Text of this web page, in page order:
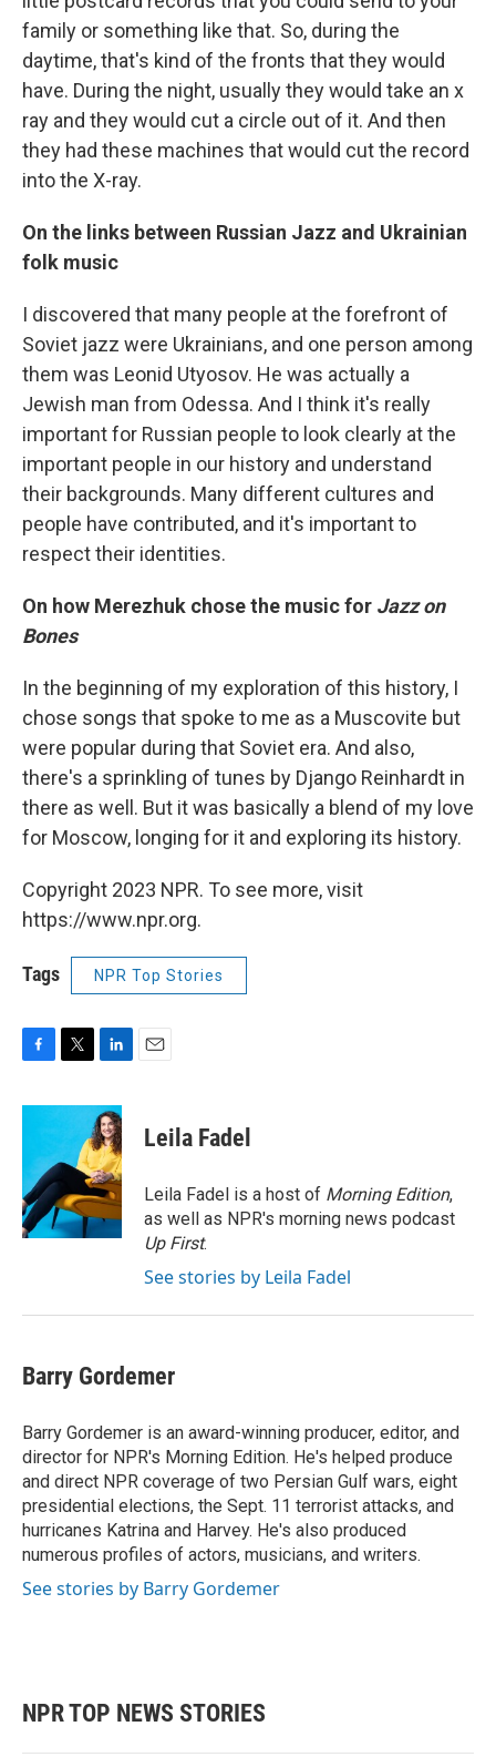
family or something like that. So, during the
daytime, that's kind of the fronts that they would
have. During the night, usually they would take an x
ray and they would cut a circle out of it. And then
they had these machines that would cut the record
into the X-ray.
On the links between Russian Jazz and Ukrainian
folk music
I discovered that many people at the forefront of
Soviet jazz were Ukrainians, and one person among
them was Leonid Utyosov. He was actually a
Jewish man from Odessa. And I think it's really
important for Russian people to look clearly at the
important people in our history and understand
their backgrounds. Many different cultures and
people have contributed, and it's important to
respect their identities.
On how Merezhuk chose the music for Jazz on
Bones
In the beginning of my exploration of this history, I
chose songs that spoke to me as a Muscovite but
were popular during that Soviet era. And also,
there's a sprinkling of tunes by Django Reinhardt in
there as well. But it was basically a blend of my love
for Moscow, longing for it and exploring its history.
Copyright 2023 NPR. To see more, visit
https://www.npr.org.
Tags NPR Top Stories
c
o
o
k
i
t
e
r
n
k
e
d
I
n
Leila Fadel
Leila Fadel is a host of Morning Edition,
as well as NPR's morning news podcast
Up First.
See stories by Leila Fadel
Barry Gordemer
Barry Gordemer is an award-winning producer, editor, and
director for NPR's Morning Edition. He's helped produce
and direct NPR coverage of two Persian Gulf wars, eight
presidential elections, the Sept. 11 terrorist attacks, and
hurricanes Katrina and Harvey. He's also produced
numerous profiles of actors, musicians, and writers.
See stories by Barry Gordemer
NPR TOP NEWS STORIES